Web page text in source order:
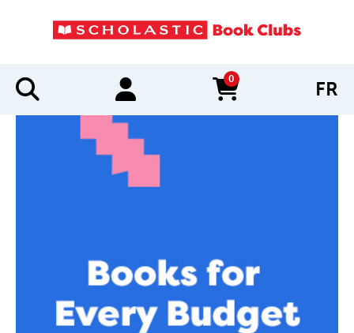
0
items in cart FR